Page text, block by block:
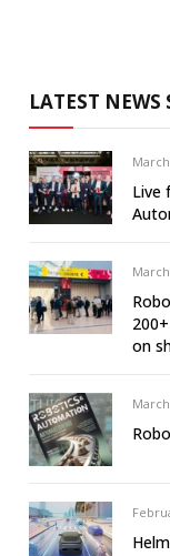
LATEST NEWS
Live
on